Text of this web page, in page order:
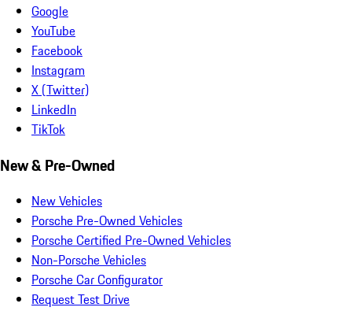
Google
YouTube
Facebook
Instagram
X (Twitter)
LinkedIn
TikTok
New & Pre-Owned
New Vehicles
Porsche Pre-Owned Vehicles
Porsche Certified Pre-Owned Vehicles
Non-Porsche Vehicles
Porsche Car Configurator
Request Test Drive